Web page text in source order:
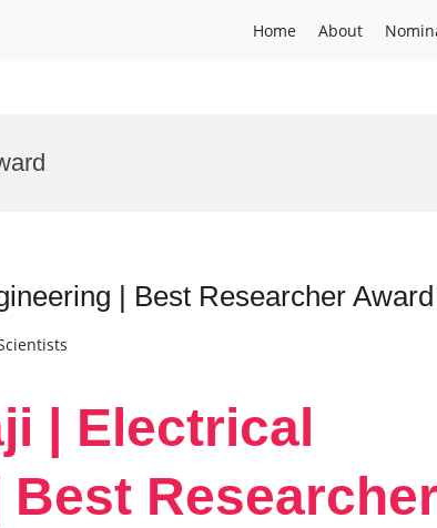
Home About
| Best Researcher Award
| Electrical
Researcher